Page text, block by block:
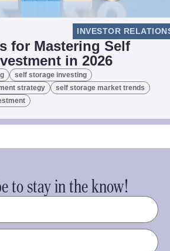
INVESTOR
for Mastering Self
in 2026
self storage investing
strategy
self storage market trends
to stay in the know!